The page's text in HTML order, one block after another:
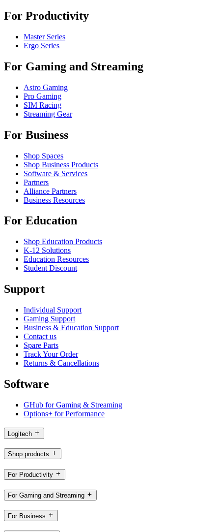
For Productivity
Master Series
Ergo Series
For Gaming and Streaming
Astro Gaming
Pro Gaming
SIM Racing
Streaming Gear
For Business
Shop Spaces
Shop Business Products
Software & Services
Partners
Alliance Partners
Business Resources
For Education
Shop Education Products
K-12 Solutions
Education Resources
Student Discount
Support
Individual Support
Gaming Support
Business & Education Support
Contact us
Spare Parts
Track Your Order
Returns & Cancellations
Software
GHub for Gaming & Streaming
Options+ for Performance
Logitech
Shop products
For Productivity
For Gaming and Streaming
For Business